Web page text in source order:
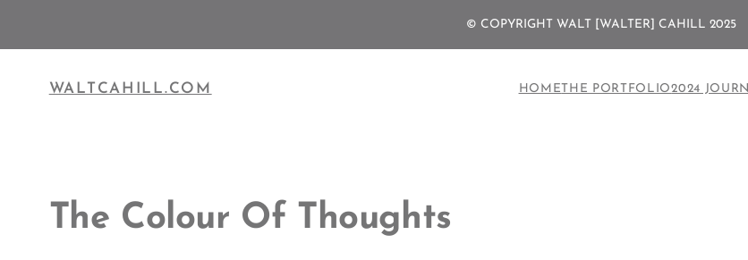
to
content
© COPYRIGHT WALT [WALTER] CAHILL 2025
WALTCAHILL.COM HOMETHE PORTFOLIO2024
The Colour Of Thoughts